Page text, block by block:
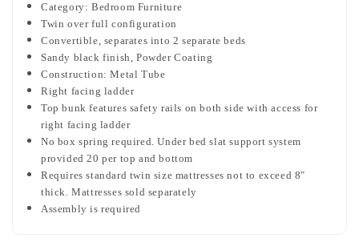
Category: Bedroom Furniture
Twin over full configuration
Convertible, separates into 2 separate beds
Sandy black finish, Powder Coating
Construction: Metal Tube
Right facing ladder
Top bunk features safety rails on both side with access for
right facing ladder
No box spring required. Under bed slat support system
provided 20 per top and bottom
Requires standard twin size mattresses not to exceed 8"
thick. Mattresses sold separately
Assembly is required